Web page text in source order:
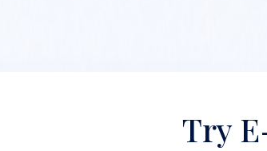
Try